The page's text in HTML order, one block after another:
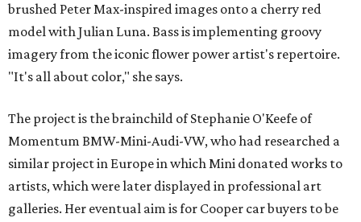
brushed Peter Max-inspired images onto a cherry red
model with Julian Luna. Bass is implementing groovy
imagery from the iconic flower power artist's repertoire.
"It's all about color," she says.
The project is the brainchild of Stephanie O'Keefe of
Momentum BMW-Mini-Audi-VW, who had researched a
similar project in Europe in which Mini donated works to
artists, which were later displayed in professional art
galleries. Her eventual aim is for Cooper car buyers to be